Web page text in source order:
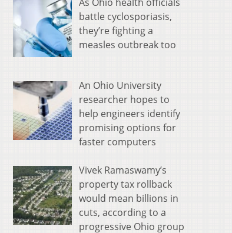
battle cyclosporiasis,
they’re fighting a
measles outbreak too
An Ohio University
researcher hopes to
help engineers identify
promising options for
faster computers
Vivek Ramaswamy’s
property tax rollback
would mean billions in
cuts, according to a
progressive Ohio group